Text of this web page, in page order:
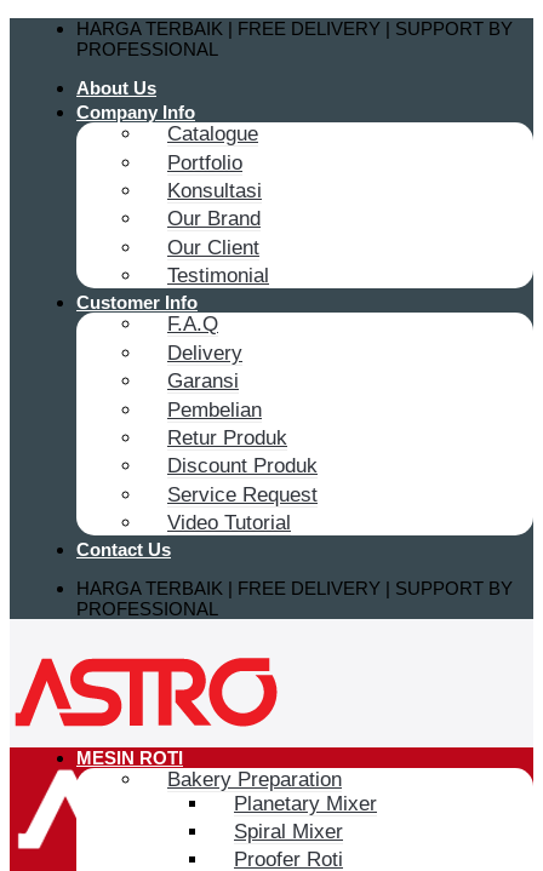
HARGA TERBAIK | FREE DELIVERY | SUPPORT BY
PROFESSIONAL
About Us
Company Info
Catalogue
Portfolio
Konsultasi
Our Brand
Our Client
Testimonial
Customer Info
F.A.Q
Delivery
Garansi
Pembelian
Retur Produk
Discount Produk
Service Request
Video Tutorial
Contact Us
HARGA TERBAIK | FREE DELIVERY | SUPPORT BY
PROFESSIONAL
MESIN ROTI
Bakery Preparation
Planetary Mixer
Spiral Mixer
Proofer Roti